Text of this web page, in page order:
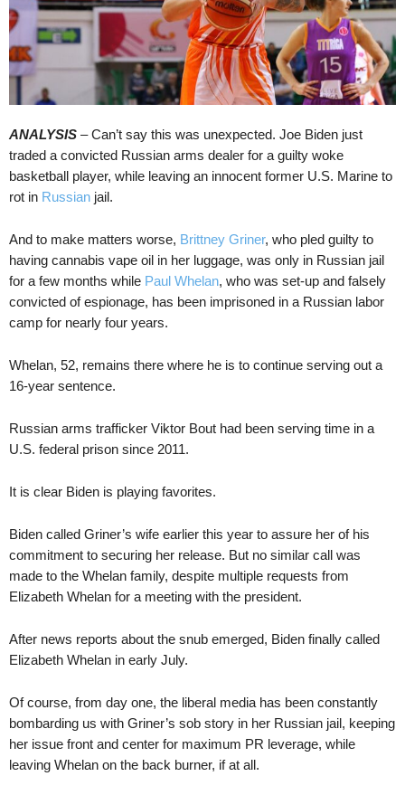
ANALYSIS – Can’t say this was unexpected. Joe Biden just
traded a convicted Russian arms dealer for a guilty woke
basketball player, while leaving an innocent former U.S. Marine to
rot in Russian jail.
And to make matters worse, Brittney Griner, who pled guilty to
having cannabis vape oil in her luggage, was only in Russian jail
for a few months while Paul Whelan, who was set-up and falsely
convicted of espionage, has been imprisoned in a Russian labor
camp for nearly four years.
Whelan, 52, remains there where he is to continue serving out a
16-year sentence.
Russian arms trafficker Viktor Bout had been serving time in a
U.S. federal prison since 2011.
It is clear Biden is playing favorites.
Biden called Griner’s wife earlier this year to assure her of his
commitment to securing her release. But no similar call was
made to the Whelan family, despite multiple requests from
Elizabeth Whelan for a meeting with the president.
After news reports about the snub emerged, Biden finally called
Elizabeth Whelan in early July.
Of course, from day one, the liberal media has been constantly
bombarding us with Griner’s sob story in her Russian jail, keeping
her issue front and center for maximum PR leverage, while
leaving Whelan on the back burner, if at all.